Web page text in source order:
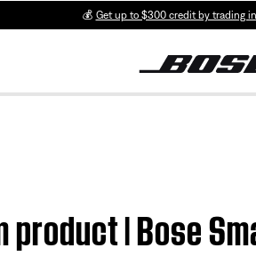
💰 Get up to $300 credit by trading
| Bose